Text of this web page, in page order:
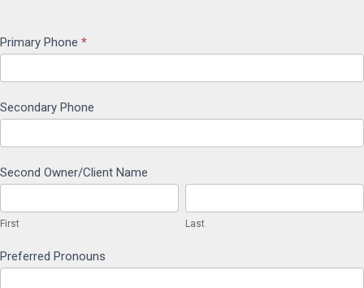
Primary Phone *
Secondary Phone
Second Owner/Client Name
First
First
Last
Last
Preferred Pronouns